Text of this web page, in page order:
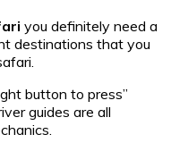
you definitely need a
destinations that you
button to press”
guides are all